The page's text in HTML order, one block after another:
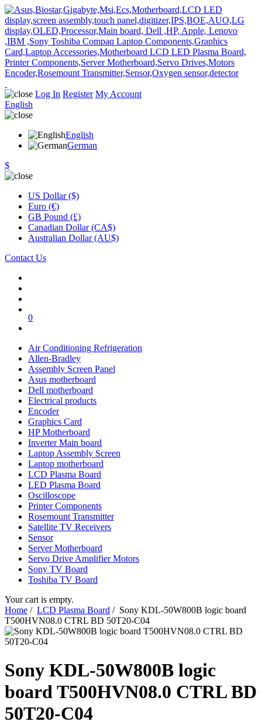
Log In Register My Account
English
English
German
$
US Dollar ($)
Euro (€)
GB Pound (£)
Canadian Dollar (CA$)
Australian Dollar (AU$)
Contact Us
0
Air Conditioning Refrigeration
Allen-Bradley
Assembly Screen Panel
Asus motherboard
Dell motherboard
Electrical products
Encoder
Graphics Card
HP Motherboard
Inverter Main board
Laptop Assembly Screen
Laptop motherboard
LCD Plasma Board
LED Plasma Board
Oscilloscope
Printer Components
Rosemount Transmitter
Satellite TV Receivers
Sensor
Server Motherboard
Servo Drive Amplifier Motors
Sony TV Board
Toshiba TV Board
Your cart is empty.
Home / LCD Plasma Board / Sony KDL-50W800B logic board
T500HVN08.0 CTRL BD 50T20-C04
Sony KDL-50W800B logic
board T500HVN08.0 CTRL BD
50T20-C04